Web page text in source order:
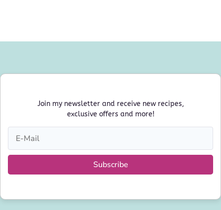
Join my newsletter and receive new recipes,
exclusive offers and more!
Subscribe